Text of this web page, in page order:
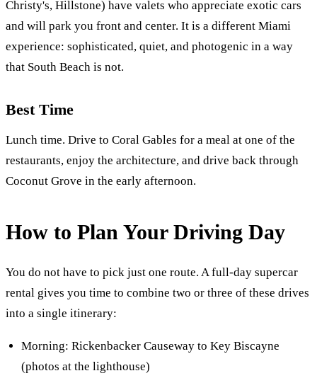
Christy's, Hillstone) have valets who appreciate exotic cars
and will park you front and center. It is a different Miami
experience: sophisticated, quiet, and photogenic in a way
that South Beach is not.
Best Time
Lunch time. Drive to Coral Gables for a meal at one of the
restaurants, enjoy the architecture, and drive back through
Coconut Grove in the early afternoon.
How to Plan Your Driving Day
You do not have to pick just one route. A full-day supercar
rental gives you time to combine two or three of these drives
into a single itinerary:
Morning: Rickenbacker Causeway to Key Biscayne
(photos at the lighthouse)